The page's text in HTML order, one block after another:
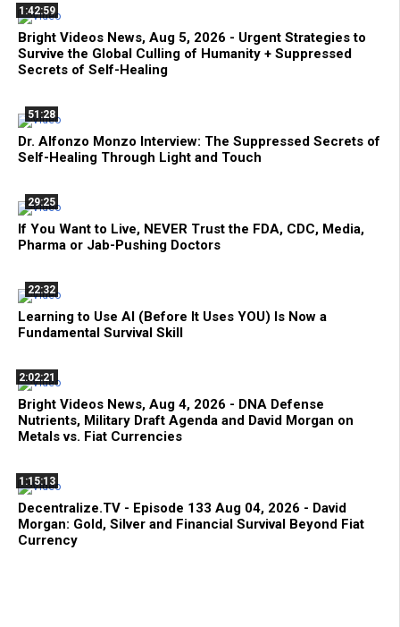
1:42:59
Bright Videos News, Aug 5, 2026 - Urgent Strategies to
Survive the Global Culling of Humanity + Suppressed
Secrets of Self-Healing
51:28
Dr. Alfonzo Monzo Interview: The Suppressed Secrets of
Self-Healing Through Light and Touch
29:25
If You Want to Live, NEVER Trust the FDA, CDC, Media,
Pharma or Jab-Pushing Doctors
22:32
Learning to Use AI (Before It Uses YOU) Is Now a
Fundamental Survival Skill
2:02:21
Bright Videos News, Aug 4, 2026 - DNA Defense
Nutrients, Military Draft Agenda and David Morgan on
Metals vs. Fiat Currencies
1:15:13
Decentralize.TV - Episode 133 Aug 04, 2026 - David
Morgan: Gold, Silver and Financial Survival Beyond Fiat
Currency